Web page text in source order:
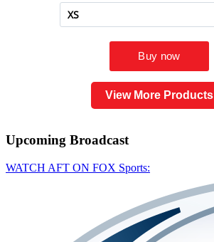
View More Products
Upcoming Broadcast
WATCH AFT ON FOX Sports: